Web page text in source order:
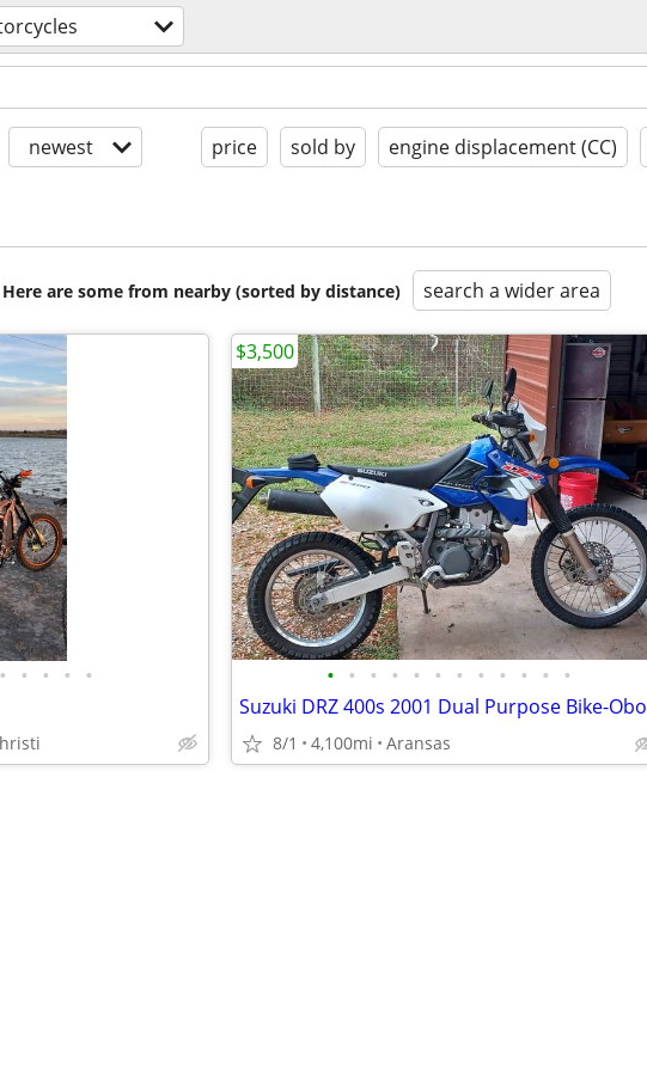
newest price sold by engine displacement (CC)
are some from nearby (sorted by distance) search a wider area
• • • • • • • • • • • • • • • • •
Suzuki DRZ 400s 2001 Dual Purpose Bike-Obo
8/1 4,100mi Aransas
$3,500